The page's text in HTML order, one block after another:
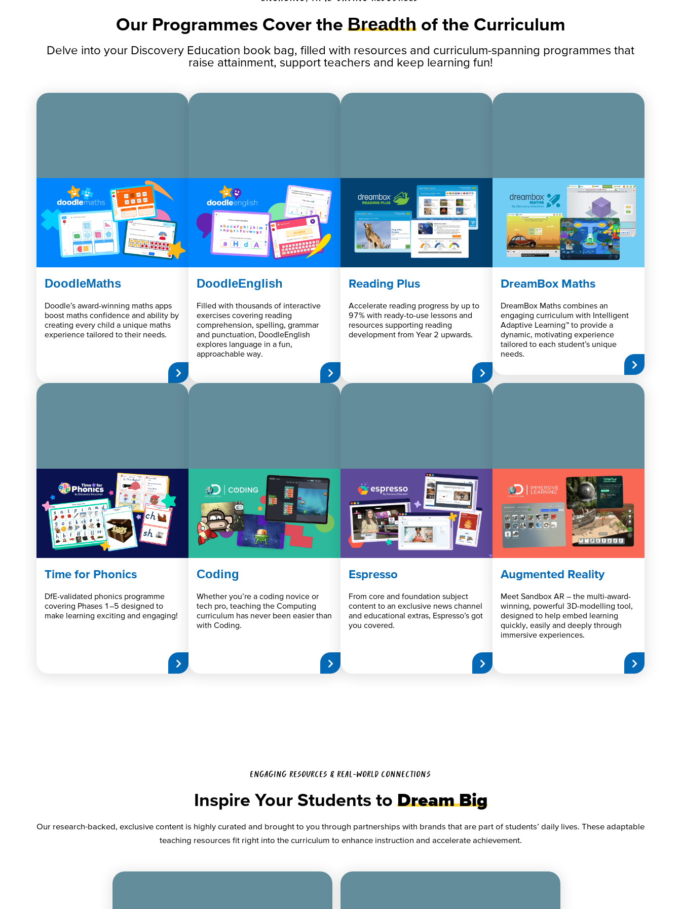
Our Programmes Cover the Breadth of the Curriculum
Delve into your Discovery Education book bag, filled with resources and curriculum-spanning programmes that
raise attainment, support teachers and keep learning fun!
DoodleMaths
Doodle’s award-winning maths apps
boost maths confidence and ability by
creating every child a unique maths
experience tailored to their needs.
DoodleEnglish
Filled with thousands of interactive
exercises covering reading
comprehension, spelling, grammar
and punctuation, DoodleEnglish
explores language in a fun,
approachable way.
Reading Plus
Accelerate reading progress by up to
97% with ready-to-use lessons and
resources supporting reading
development from Year 2 upwards.
DreamBox Maths
DreamBox Maths combines an
engaging curriculum with Intelligent
Adaptive Learning™ to provide a
dynamic, motivating experience
tailored to each student’s unique
needs.
Time for Phonics
DfE-validated phonics programme
covering Phases 1–5 designed to
make learning exciting and engaging!
Coding
Whether you’re a coding novice or
tech pro, teaching the Computing
curriculum has never been easier than
with Coding.
Espresso
From core and foundation subject
content to an exclusive news channel
and educational extras, Espresso’s got
you covered.
Augmented Reality
Meet Sandbox AR – the multi-award-
winning, powerful 3D-modelling tool,
designed to help embed learning
quickly, easily and deeply through
immersive experiences.
ENGAGING RESOURCES & REAL-WORLD CONNECTIONS
Inspire Your Students to Dream Big
Our research-backed, exclusive content is highly curated and brought to you through partnerships with brands that are part of students’ daily lives. These adaptable
teaching resources fit right into the curriculum to enhance instruction and accelerate achievement.